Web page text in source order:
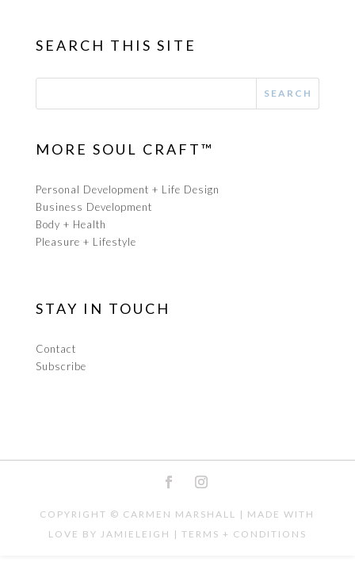
SEARCH THIS SITE
MORE SOUL CRAFT™
Personal Development + Life Design
Business Development
Body + Health
Pleasure + Lifestyle
STAY IN TOUCH
Contact
Subscribe
COPYRIGHT © CARMEN MARSHALL
| MADE WITH
LOVE BY JAMIELEIGH | TERMS + CONDITIONS